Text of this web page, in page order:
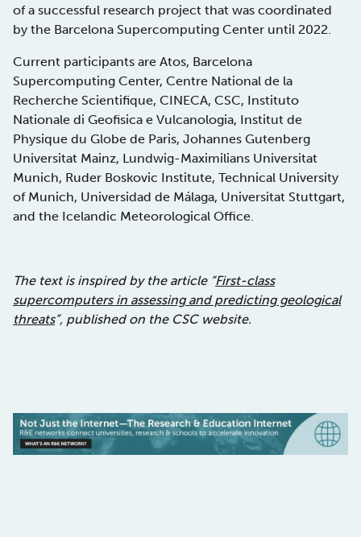
of a successful research project that was coordinated
by the Barcelona Supercomputing Center until 2022.
Current participants are Atos, Barcelona
Supercomputing Center, Centre National de la
Recherche Scientifique, CINECA, CSC, Instituto
Nationale di Geofisica e Vulcanologia, Institut de
Physique du Globe de Paris, Johannes Gutenberg
Universitat Mainz, Lundwig-Maximilians Universitat
Munich, Ruder Boskovic Institute, Technical University
of Munich, Universidad de Málaga, Universitat Stuttgart,
and the Icelandic Meteorological Office.
The text is inspired by the article “First-class
supercomputers in assessing and predicting geological
threats”, published on the CSC website.